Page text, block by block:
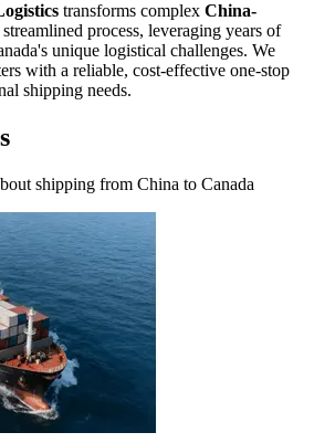
transforms complex China-
process, leveraging years of
unique logistical challenges. We
with a reliable, cost-effective one-stop
shipping needs.
shipping from China to Canada